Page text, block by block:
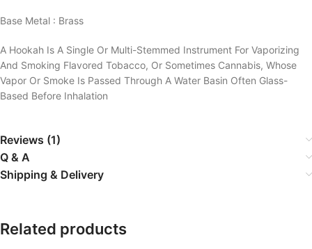
Base Metal : Brass
A Hookah Is A Single Or Multi-Stemmed Instrument For Vaporizing
And Smoking Flavored Tobacco, Or Sometimes Cannabis, Whose
Vapor Or Smoke Is Passed Through A Water Basin Often Glass-
Based Before Inhalation
Reviews (1)
Q & A
Shipping & Delivery
Related products